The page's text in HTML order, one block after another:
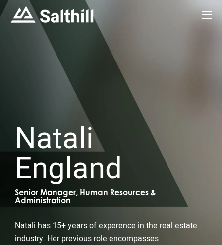
Natali
England
Senior Manager, Human Resources &
Administration
Natali has 15+ years of experence in the real estate
industry. Her previous role encompasses